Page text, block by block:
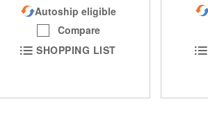
Autoship eligible
Compare
SHOPPING LIST